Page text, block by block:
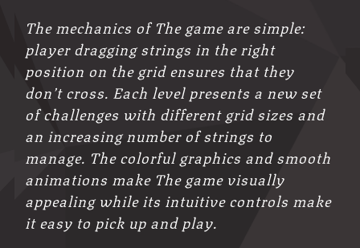
The mechanics of The game are simple:
player dragging strings in the right
position on the grid ensures that they
don’t cross. Each level presents a new set
of challenges with different grid sizes and
an increasing number of strings to
manage. The colorful graphics and smooth
animations make The game visually
appealing while its intuitive controls make
it easy to pick up and play.